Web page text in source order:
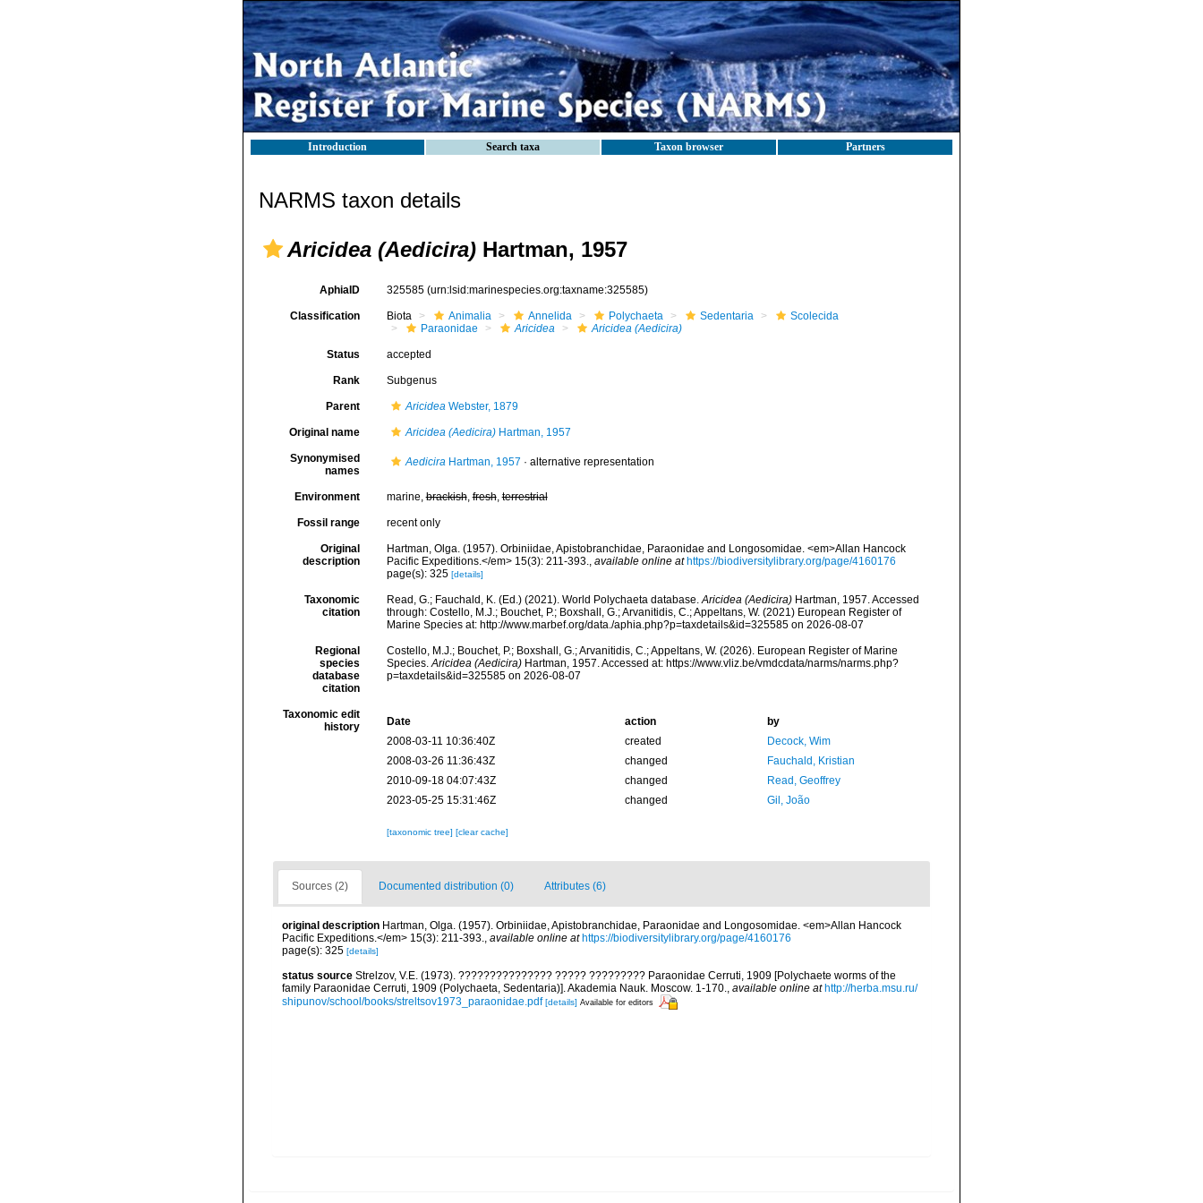
Introduction Search taxa Taxon browser Partners
NARMS taxon details
Aricidea (Aedicira) Hartman, 1957
AphiaID 325585 (urn:lsid:marinespecies.org:taxname:325585)
Classification Biota Animalia Annelida Polychaeta Sedentaria
Scolecida
Paraonidae
Aricidea Aricidea (Aedicira)
Status accepted
Rank Subgenus
Parent AricideaWebster, 1879
Original name Aricidea (Aedicira)Hartman, 1957
Synonymised
names
AediciraHartman, 1957 · alternative representation
Environment marine,brackish,fresh,terrestrial
Fossil range recent only
Original
description
Hartman, Olga. (1957). Orbiniidae, Apistobranchidae, Paraonidae and Longosomidae. <em>Allan Hancock
Pacific Expeditions.</em> 15(3): 211-393., available online at https://biodiversitylibrary.org/page/4160176
page(s): 325 [details]
Taxonomic
citation
Read, G.; Fauchald, K. (Ed.) (2021). World Polychaeta database.Aricidea (Aedicira)Hartman, 1957. Accessed
through: Costello, M.J.; Bouchet, P.; Boxshall, G.; Arvanitidis, C.; Appeltans, W. (2021) European Register of
Marine Species at: http://www.marbef.org/data./aphia.php?p=taxdetails&id=325585 on 2026-08-07
Regional
species
database
citation
Costello, M.J.; Bouchet, P.; Boxshall, G.; Arvanitidis, C.; Appeltans, W. (2026). European Register of Marine
Species.Aricidea (Aedicira)Hartman, 1957. Accessed at: https://www.vliz.be/vmdcdata/narms/narms.php?
p=taxdetails&id=325585 on 2026-08-07
Taxonomic edit
history
Date action
by
2008-03-11 10:36:40Z
created
Decock, Wim
2008-03-26 11:36:43Z
changed
Fauchald, Kristian
2010-09-18 04:07:43Z
changed
Read, Geoffrey
2023-05-25 15:31:46Z
changed Gil, João
[taxonomic tree] [clear cache]
Sources (2) Documented distribution (0) Attributes (6)
original description Hartman, Olga. (1957). Orbiniidae, Apistobranchidae, Paraonidae and Longosomidae. <em>Allan Hancock
Pacific Expeditions.</em> 15(3): 211-393., available online at https://biodiversitylibrary.org/page/4160176
page(s): 325 [details]
status source Strelzov, V.E. (1973). ??????????????? ????? ????????? Paraonidae Cerruti, 1909 [Polychaete worms of the
family Paraonidae Cerruti, 1909 (Polychaeta, Sedentaria)]. Akademia Nauk. Moscow. 1-170., available online at http://herba.msu.ru/
shipunov/school/books/streltsov1973_paraonidae.pdf [details] Available for editors